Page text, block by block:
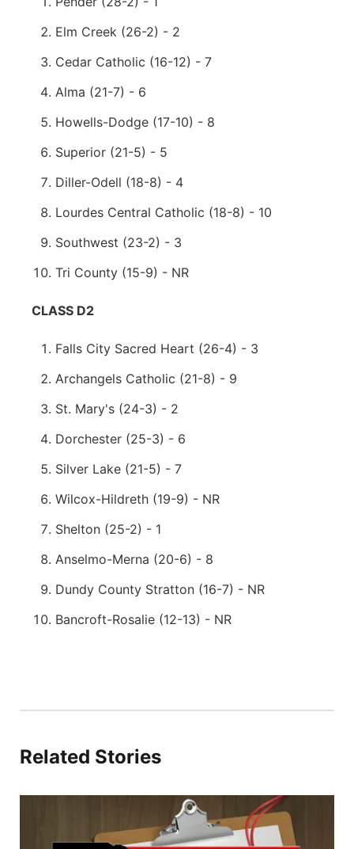
Elm Creek (26-2) - 2
Cedar Catholic (16-12) - 7
Alma (21-7) - 6
Howells-Dodge (17-10) - 8
Superior (21-5) - 5
Diller-Odell (18-8) - 4
Lourdes Central Catholic (18-8) - 10
Southwest (23-2) - 3
Tri County (15-9) - NR
CLASS D2
Falls City Sacred Heart (26-4) - 3
Archangels Catholic (21-8) - 9
St. Mary's (24-3) - 2
Dorchester (25-3) - 6
Silver Lake (21-5) - 7
Wilcox-Hildreth (19-9) - NR
Shelton (25-2) - 1
Anselmo-Merna (20-6) - 8
Dundy County Stratton (16-7) - NR
Bancroft-Rosalie (12-13) - NR
Related Stories